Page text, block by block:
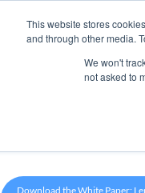
This website stores
and through other media.
We won't
not asked to
Download the White Paper: